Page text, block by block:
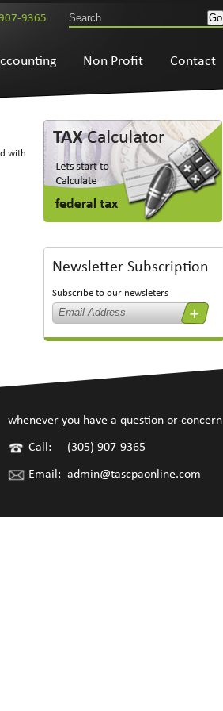
9365
Non Profit Contact
with
Newsletter Subscription
Subscribe to our newsleters
whenever you have a question or concern
Call:
(305) 907-9365
Email: admin@tascpaonline.com